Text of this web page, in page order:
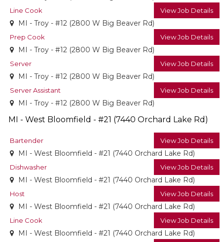
Line Cook View Job Details
MI - Troy - #12 (2800 W Big Beaver Rd)
Prep Cook View Job Details
MI - Troy - #12 (2800 W Big Beaver Rd)
Server View Job Details
MI - Troy - #12 (2800 W Big Beaver Rd)
Server Assistant View Job Details
MI - Troy - #12 (2800 W Big Beaver Rd)
MI - West Bloomfield - #21 (7440 Orchard Lake Rd)
Bartender View Job Details
MI - West Bloomfield - #21 (7440 Orchard Lake Rd)
Dishwasher View Job Details
MI - West Bloomfield - #21 (7440 Orchard Lake Rd)
Host View Job Details
MI - West Bloomfield - #21 (7440 Orchard Lake Rd)
Line Cook View Job Details
MI - West Bloomfield - #21 (7440 Orchard Lake Rd)